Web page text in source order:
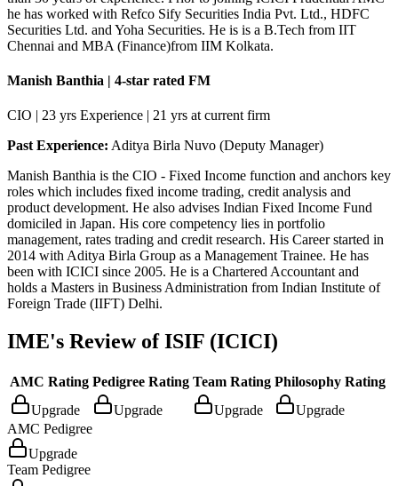
he has worked with Refco Sify Securities India Pvt. Ltd., HDFC
Securities Ltd. and Yoha Securities. He is is a B.Tech from IIT
Chennai and MBA (Finance)from IIM Kolkata.
Manish Banthia | 4-star rated FM
CIO | 23 yrs Experience | 21 yrs at current firm
Past Experience: Aditya Birla Nuvo (Deputy Manager)
Manish Banthia is the CIO - Fixed Income function and anchors key
roles which includes fixed income trading, credit analysis and
product development. He also advises Indian Fixed Income Fund
domiciled in Japan. His core competency lies in portfolio
management, rates trading and credit research. His Career started in
2014 with Aditya Birla Group as a Management Trainee. He has
been with ICICI since 2005. He is a Chartered Accountant and
holds a Masters in Business Administration from Indian Institute of
Foreign Trade (IIFT) Delhi.
IME's Review ofISIF (ICICI)
AMC Rating Pedigree Rating Team Rating Philosophy Rating
Upgrade
Upgrade Upgrade
Upgrade
AMC Pedigree
Upgrade
Team Pedigree